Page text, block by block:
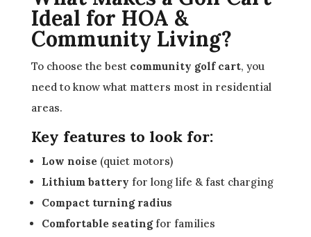
Ideal for HOA &
Community Living?
To choose the best community golf cart, you
need to know what matters most in residential
areas.
Key features to look for:
Low noise(quiet motors)
Lithium battery for long life & fast charging
Compact turning radius
Comfortable seatingfor families